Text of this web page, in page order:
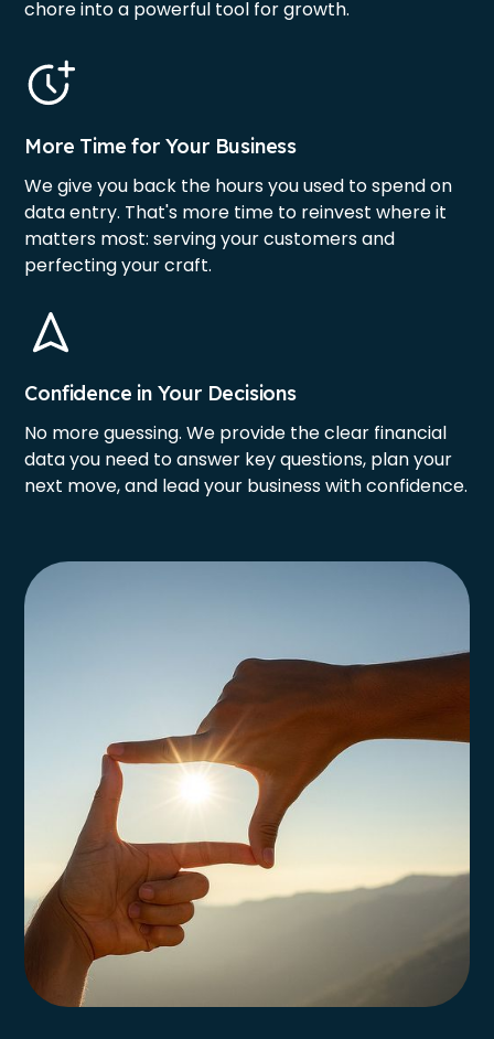
chore into a powerful tool for growth.
More Time for Your Business
We give you back the hours you used to spend on
data entry. That's more time to reinvest where it
matters most: serving your customers and
perfecting your craft.
Confidence in Your Decisions
No more guessing. We provide the clear financial
data you need to answer key questions, plan your
next move, and lead your business with confidence.